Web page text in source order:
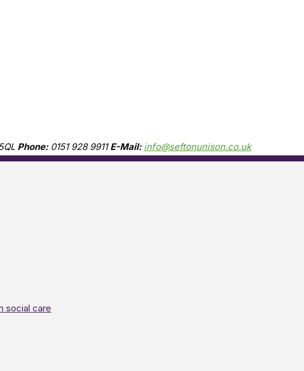
Phone:0151 928 9911 E-Mail: info@seftonunison.co.uk
social care